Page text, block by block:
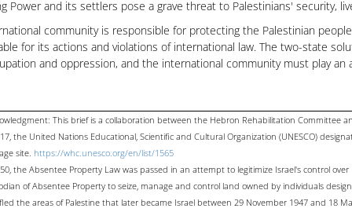
Power and its settlers pose a grave threat to Palestinians' security,
community is responsible for protecting the Palestinian
for its actions and violations of international law. The two-state
and oppression, and the international community must play an
This brief is a collaboration between the Hebron Rehabilitation Committee
the United Nations Educational, Scientific and Cultural Organization (UNESCO)
site. https://whc.unesco.org/en/list/1565
the Absentee Property Law was passed in an attempt to legitimize Israel's control
of Absentee Property to seize, manage and control land owned by individuals
the areas of Palestine that later became Israel between 29 November 1947 and 18